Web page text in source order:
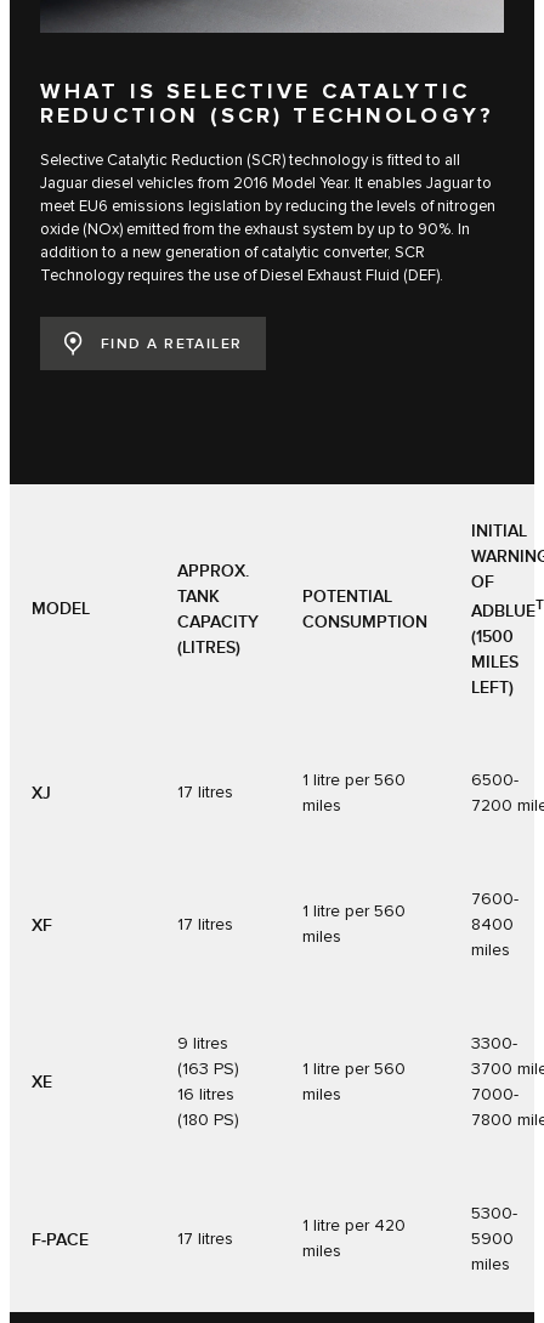
WHAT IS SELECTIVE CATALYTIC
REDUCTION (SCR) TECHNOLOGY?
Selective Catalytic Reduction (SCR) technology is fitted to all
Jaguar diesel vehicles from 2016 Model Year. It enables Jaguar to
meet EU6 emissions legislation by reducing the levels of nitrogen
oxide (NOx) emitted from the exhaust system by up to 90%. In
addition to a new generation of catalytic converter, SCR
Technology requires the use of Diesel Exhaust Fluid (DEF).
FIND A RETAILER
MODEL
APPROX.
TANK
CAPACITY
(LITRES)
POTENTIAL
CONSUMPTION
INITIAL
OF
ADBLUE
(1500
MILES
LEFT)
XJ 17 litres
1 litre per 560
miles
6500-
7200
XF 17 litres
1 litre per 560
miles
7600-
8400
miles
XE
9 litres
(163 PS)
16 litres
(180 PS)
1 litre per 560
miles
3300-
3700
7000-
7800
F‑PACE 17 litres
1 litre per 420
miles
5300-
5900
miles